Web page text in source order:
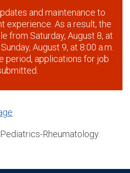
and maintenance to
experience. As a result, the
from Saturday, August 8, at
August 9, at 8:00 a.m.
period, applications for job
Rheumatology.